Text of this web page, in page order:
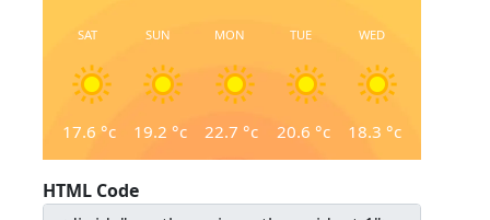
SAT
17.6 °c
SUN
19.2 °c
MON
22.7 °c
TUE
20.6 °c
WED
18.3 °c
HTML Code